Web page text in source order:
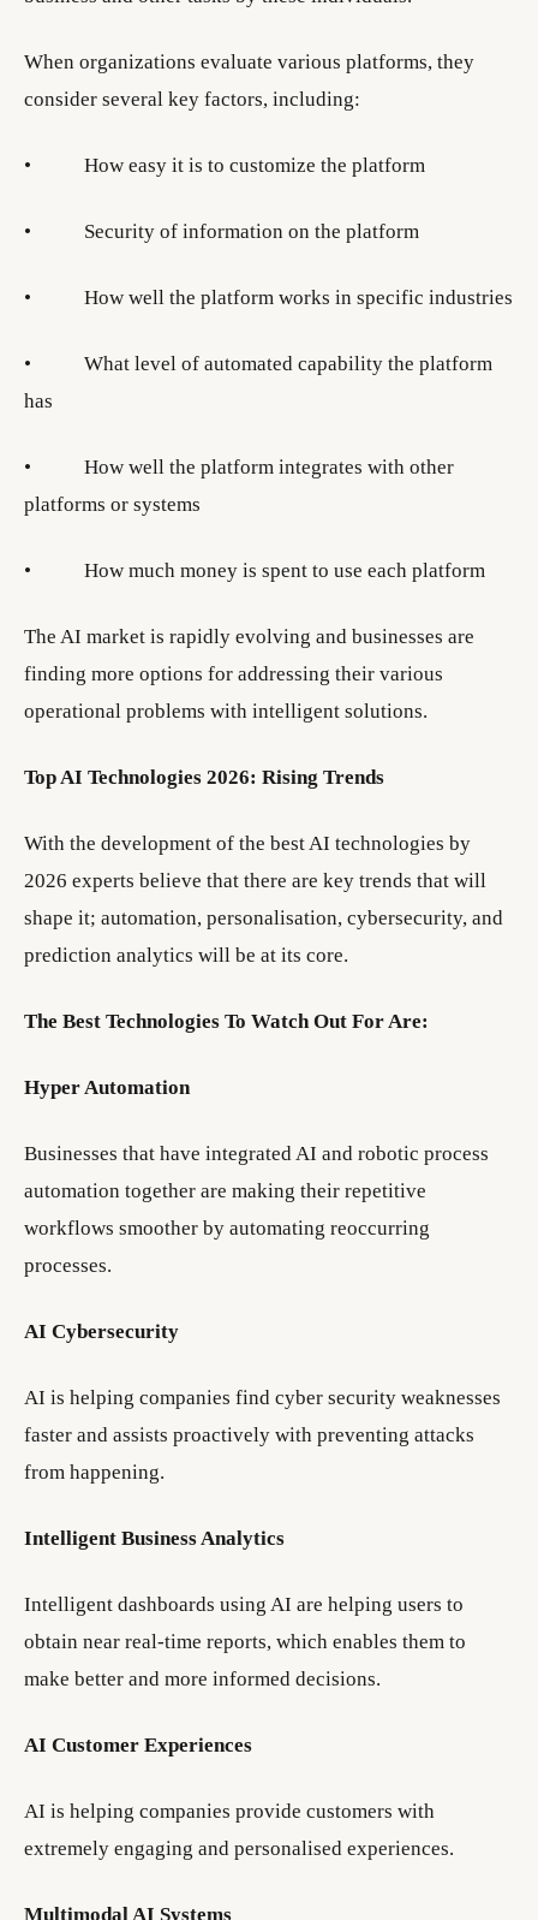
When organizations evaluate various platforms, they
consider several key factors, including:
• How easy it is to customize the platform
• Security of information on the platform
• How well the platform works in specific industries
• What level of automated capability the platform
has
• How well the platform integrates with other
platforms or systems
• How much money is spent to use each platform
The AI market is rapidly evolving and businesses are
finding more options for addressing their various
operational problems with intelligent solutions.
Top AI Technologies 2026: Rising Trends
With the development of the best AI technologies by
2026 experts believe that there are key trends that will
shape it; automation, personalisation, cybersecurity, and
prediction analytics will be at its core.
The Best Technologies To Watch Out For Are:
Hyper Automation
Businesses that have integrated AI and robotic process
automation together are making their repetitive
workflows smoother by automating reoccurring
processes.
AI Cybersecurity
AI is helping companies find cyber security weaknesses
faster and assists proactively with preventing attacks
from happening.
Intelligent Business Analytics
Intelligent dashboards using AI are helping users to
obtain near real-time reports, which enables them to
make better and more informed decisions.
AI Customer Experiences
AI is helping companies provide customers with
extremely engaging and personalised experiences.
Multimodal AI Systems